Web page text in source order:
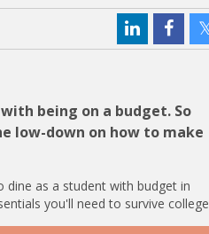
being on a budget. So
low-down on how to make
as a student with budget in
you'll need to survive college